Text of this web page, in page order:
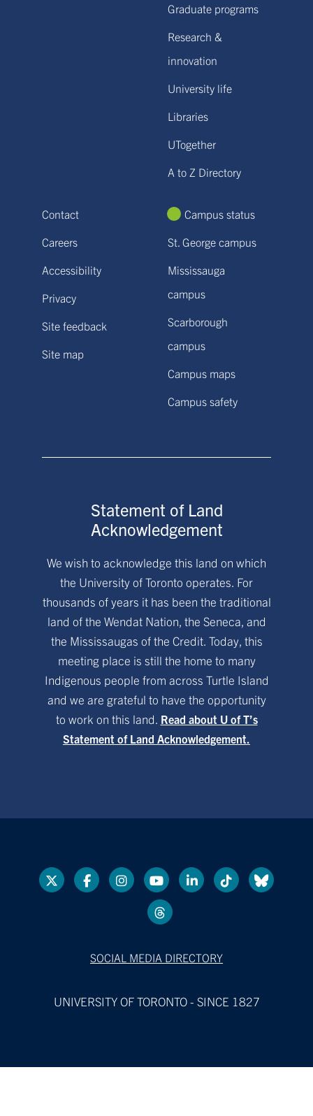
Graduate programs
Research &
innovation
University life
Libraries
UTogether
A to Z Directory
Contact
Careers
Accessibility
Privacy
Site feedback
Site map
Campus status
St. George campus
Mississauga
campus
Scarborough
campus
Campus maps
Campus safety
Statement of Land
Acknowledgement
We wish to acknowledge this land on which
the University of Toronto operates. For
thousands of years it has been the traditional
land of the Wendat Nation, the Seneca, and
the Mississaugas of the Credit. Today, this
meeting place is still the home to many
Indigenous people from across Turtle Island
and we are grateful to have the opportunity
to work on this land. Read about U of T’s
Statement of Land Acknowledgement.
SOCIAL MEDIA DIRECTORY
UNIVERSITY OF TORONTO - SINCE 1827